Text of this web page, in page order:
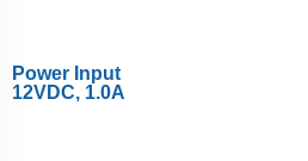
Power Input
12VDC, 1.0A